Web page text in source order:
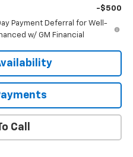
-$500
Payment Deferral for Well-
w/ GM Financial
Call